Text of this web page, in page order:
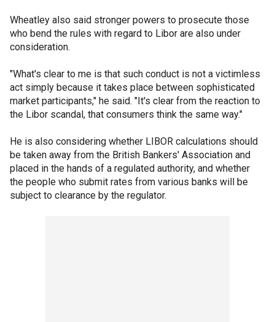
Wheatley also said stronger powers to prosecute those
who bend the rules with regard to Libor are also under
consideration.
"What's clear to me is that such conduct is not a victimless
act simply because it takes place between sophisticated
market participants," he said. "It's clear from the reaction to
the Libor scandal, that consumers think the same way."
He is also considering whether LIBOR calculations should
be taken away from the British Bankers' Association and
placed in the hands of a regulated authority, and whether
the people who submit rates from various banks will be
subject to clearance by the regulator.